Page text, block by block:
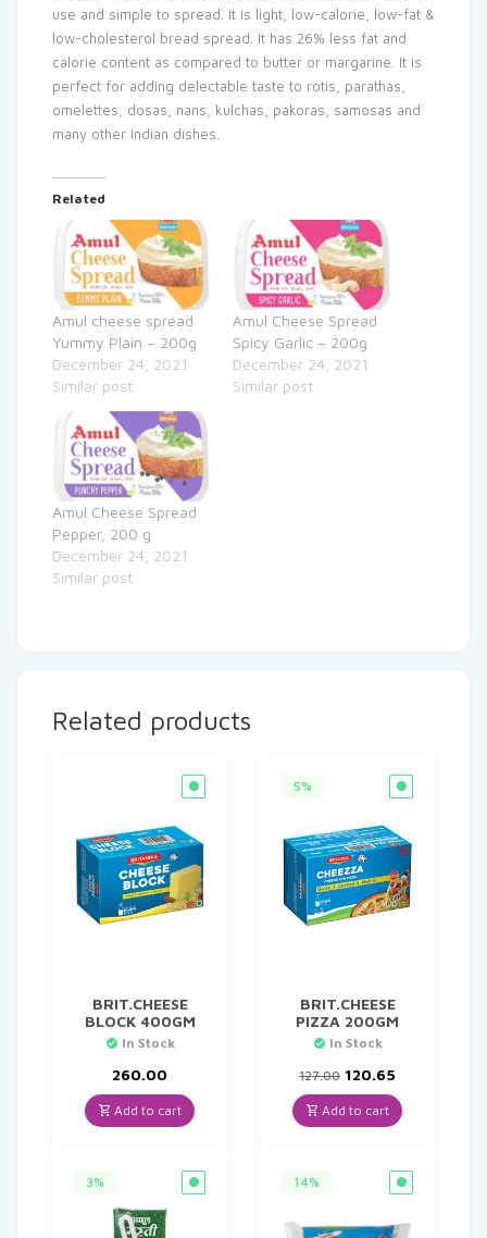
use and simple to spread. It is light, low-calorie, low-fat &
low-cholesterol bread spread. It has 26% less fat and
calorie content as compared to butter or margarine. It is
perfect for adding delectable taste to rotis, parathas,
omelettes, dosas, nans, kulchas, pakoras, samosas and
many other Indian dishes.
Related
Amul cheese spread
Yummy Plain – 200g
December 24, 2021
Similar post
Amul Cheese Spread
Spicy Garlic – 200g
December 24, 2021
Similar post
Amul Cheese Spread
Pepper, 200 g
December 24, 2021
Similar post
Related products
BRIT.CHEESE
BLOCK 400GM
In Stock
260.00
Add to cart
5%
BRIT.CHEESE
PIZZA 200GM
In Stock
127.00 Original
price
was:
₹127.00.
120.65
is:
₹120.65.
Add to cart
3% 14%